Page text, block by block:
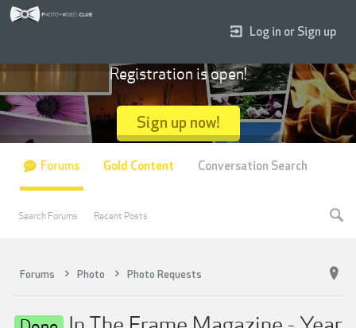
Forums Photo Photo Requests
Log in or Sign up
Registration is open!
Sign up now!
Forums
Search Forums Recent Posts
Gold Content Conversation Search